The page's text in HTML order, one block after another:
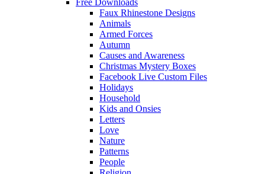
Free Downloads
Faux Rhinestone Designs
Animals
Armed Forces
Autumn
Causes and Awareness
Christmas Mystery Boxes
Facebook Live Custom Files
Holidays
Household
Kids and Onsies
Letters
Love
Nature
Patterns
People